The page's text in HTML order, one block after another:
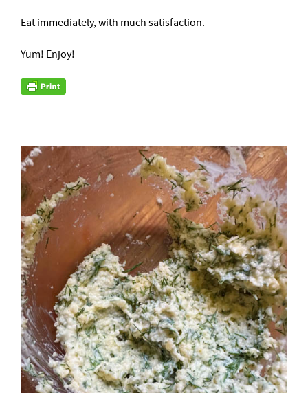
Eat immediately, with much satisfaction.
Yum! Enjoy!